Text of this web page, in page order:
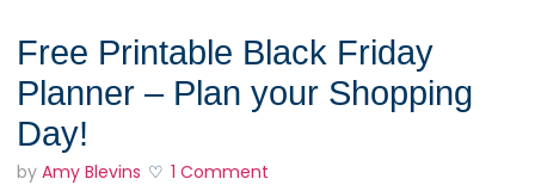
Free Printable Black Friday
Planner – Plan your Shopping
Day!
by Amy Blevins 1 Comment